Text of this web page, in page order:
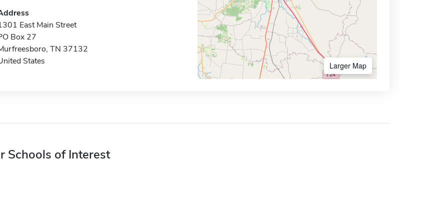
East Main Street
Box 27
TN 37132
States
Larger Map
Schools of Interest